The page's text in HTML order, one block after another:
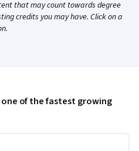
that may count towards degree
credits you may have. Click on a
of the fastest growing